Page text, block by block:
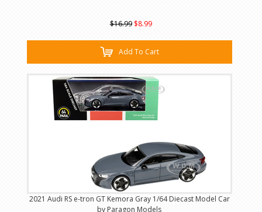
$16.99 $8.99
Add To Cart
2021 Audi RS e-tron GT Kemora Gray 1/64 Diecast Model Car
by Paragon Models